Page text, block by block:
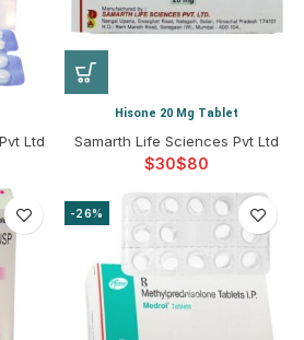
Ltd
Hisone 20 Mg Tablet
Samarth Life Sciences Pvt Ltd
$ $
-26%